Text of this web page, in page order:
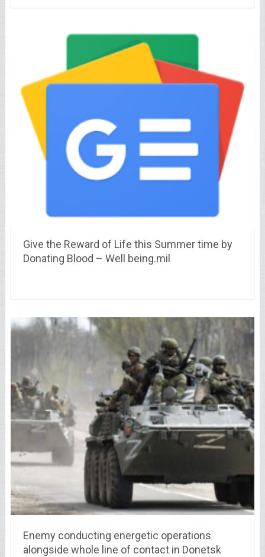
Give the Reward of Life this Summer time by
Donating Blood – Well being.mil
Enemy conducting energetic operations
alongside whole line of contact in Donetsk